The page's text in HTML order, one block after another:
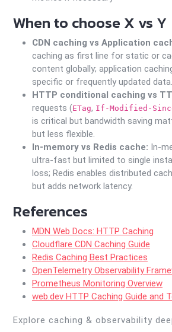
When to choose X vs Y
CDN caching vs Application
caching as first line for static or
content globally; application
specific or frequently updated data.
HTTP conditional caching vs
requests (ETag, If-Modified-
is critical but bandwidth saving
but less flexible.
In-memory vs Redis cache: In-
ultra-fast but limited to single
loss; Redis enables distributed
but adds network latency.
References
MDN Web Docs: HTTP Caching
Cloudflare CDN Caching Guide
Redis Caching Best Practices
OpenTelemetry Observability
Prometheus Monitoring Overview
web.dev HTTP Caching Guide and
Explore caching & observability